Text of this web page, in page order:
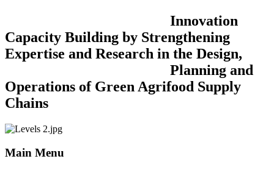
Innovation
Capacity Building by Strengthening
Expertise and Research in the Design,
Planning and
Operations of Green Agrifood Supply
Chains
Main Menu